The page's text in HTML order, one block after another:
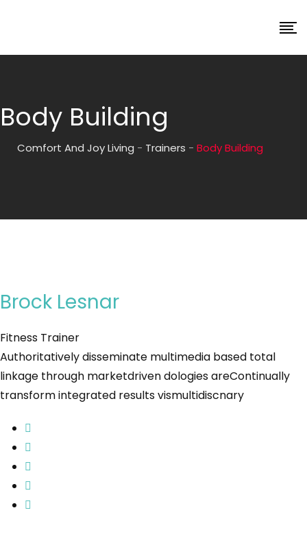
Body Building
Comfort And Joy Living - Trainers - Body Building
Brock Lesnar
Fitness Trainer
Authoritatively disseminate multimedia based total
linkage through marketdriven dologies areContinually
transform integrated results vismultidiscnary